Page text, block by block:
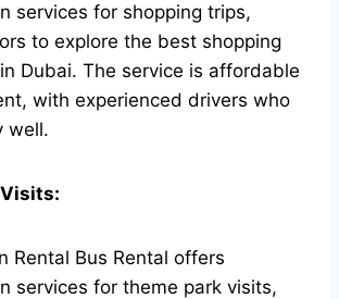
services for shopping trips,
to explore the best shopping
Dubai. The service is affordable
with experienced drivers who
well.
Rental Bus Rental offers
services for theme park visits,